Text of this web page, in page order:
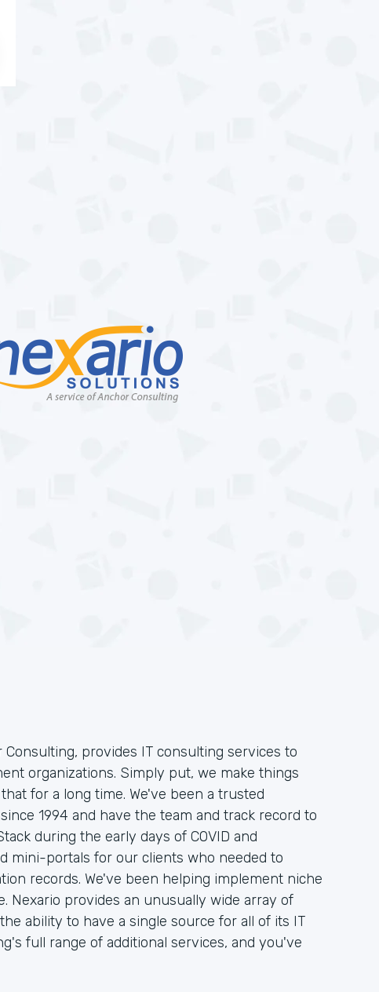
provides IT consulting services to
organizations. Simply put, we make things
for a long time. We've been a trusted
1994 and have the team and track record to
during the early days of COVID and
mini-portals for our clients who needed to
records. We've been helping implement niche
Nexario provides an unusually wide array of
ability to have a single source for all of its IT
full range of additional services, and you've